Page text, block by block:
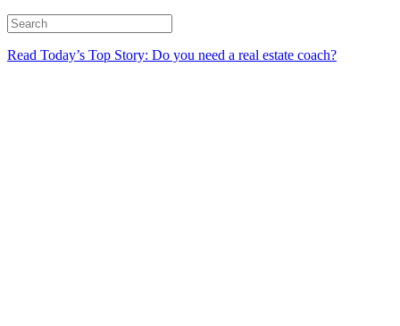
Read Today’s Top Story: Do you need a real estate coach?